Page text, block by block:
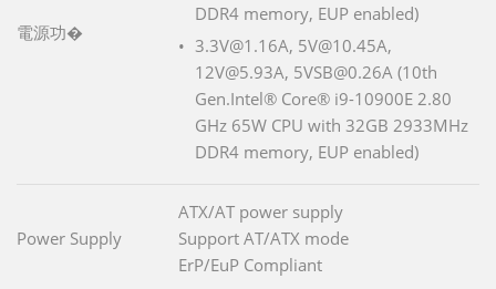
電源功�
DDR4 memory, EUP enabled)
3.3V@1.16A, 5V@10.45A,
12V@5.93A, 5VSB@0.26A (10th
Gen.Intel® Core® i9-10900E 2.80
GHz 65W CPU with 32GB 2933MHz
DDR4 memory, EUP enabled)
Power Supply
ATX/AT power supply
Support AT/ATX mode
ErP/EuP Compliant